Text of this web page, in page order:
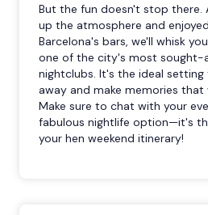
But the fun doesn't stop there.
up the atmosphere and
Barcelona's bars, we'll whisk
one of the city's most sought-
nightclubs. It's the ideal
away and make memories that
Make sure to chat with your
fabulous nightlife option—it's
your hen weekend itinerary!